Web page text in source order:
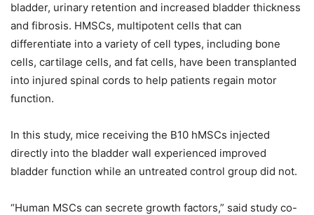
bladder, urinary retention and increased bladder thickness
and fibrosis. HMSCs, multipotent cells that can
differentiate into a variety of cell types, including bone
cells, cartilage cells, and fat cells, have been transplanted
into injured spinal cords to help patients regain motor
function.
In this study, mice receiving the B10 hMSCs injected
directly into the bladder wall experienced improved
bladder function while an untreated control group did not.
“Human MSCs can secrete growth factors,” said study co-